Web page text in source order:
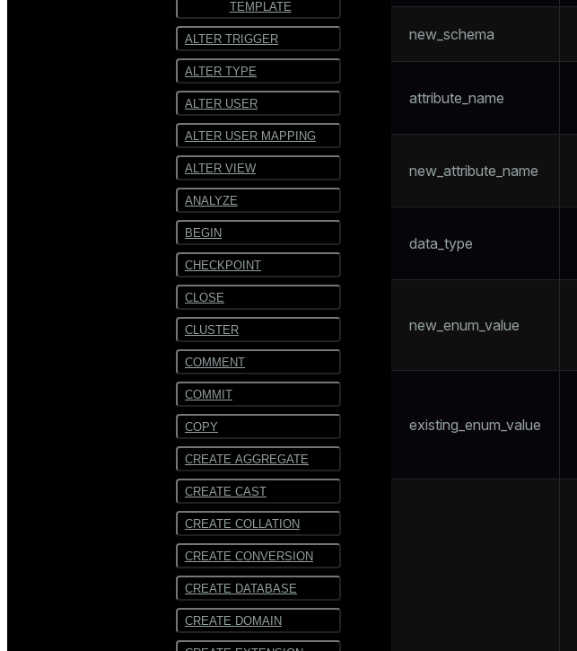
TEMPLATE
ALTER TRIGGER
ALTER TYPE
ALTER USER
ALTER USER MAPPING
ALTER VIEW
ANALYZE
BEGIN
CHECKPOINT
CLOSE
CLUSTER
COMMENT
COMMIT
COPY
CREATE AGGREGATE
CREATE CAST
CREATE COLLATION
CREATE CONVERSION
CREATE DATABASE
CREATE DOMAIN
new_schema
attribute_name
new_attribute_name
data_type
new_enum_value
existing_enum_value